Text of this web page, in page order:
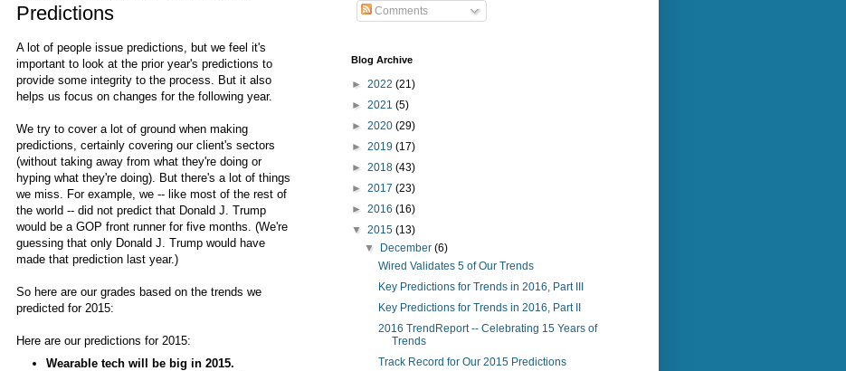
Predictions
A lot of people issue predictions, but we feel it's
important to look at the prior year's predictions to
provide some integrity to the process. But it also
helps us focus on changes for the following year.
We try to cover a lot of ground when making
predictions, certainly covering our client's sectors
(without taking away from what they're doing or
hyping what they're doing). But there's a lot of things
we miss. For example, we -- like most of the rest of
the world -- did not predict that Donald J. Trump
would be a GOP front runner for five months. (We're
guessing that only Donald J. Trump would have
made that prediction last year.)
So here are our grades based on the trends we
predicted for 2015:
Here are our predictions for 2015:
Wearable tech will be big in 2015.
Comments
Blog Archive
► 2022 (21)
► 2021 (5)
► 2020 (29)
► 2019 (17)
► 2018 (43)
► 2017 (23)
► 2016 (16)
▼ 2015 (13)
▼
December(6)
Wired Validates 5 of Our Trends
Key Predictions for Trends in 2016, Part III
Key Predictions for Trends in 2016, Part II
2016 TrendReport -- Celebrating 15 Years of
Trends
Track Record for Our 2015 Predictions